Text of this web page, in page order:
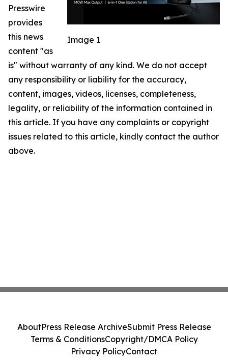
Image 1
Presswire
provides
this news
content "as
is" without warranty of any kind. We do not accept
any responsibility or liability for the accuracy,
content, images, videos, licenses, completeness,
legality, or reliability of the information contained in
this article. If you have any complaints or copyright
issues related to this article, kindly contact the author
above.
AboutPress Release ArchiveSubmit Press Release
Terms & ConditionsCopyright/DMCA Policy
Privacy PolicyContact